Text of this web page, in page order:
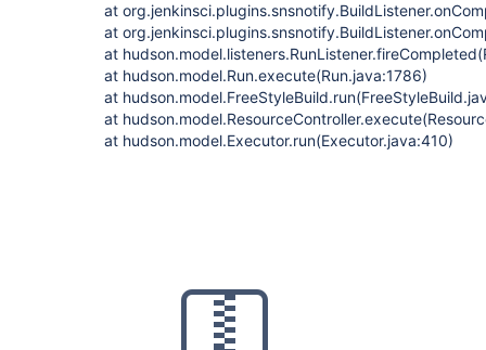
at
at
at
at hudson.model.Run.execute(Run.java:1786)
at
at
at hudson.model.Executor.run(Executor.java:410)